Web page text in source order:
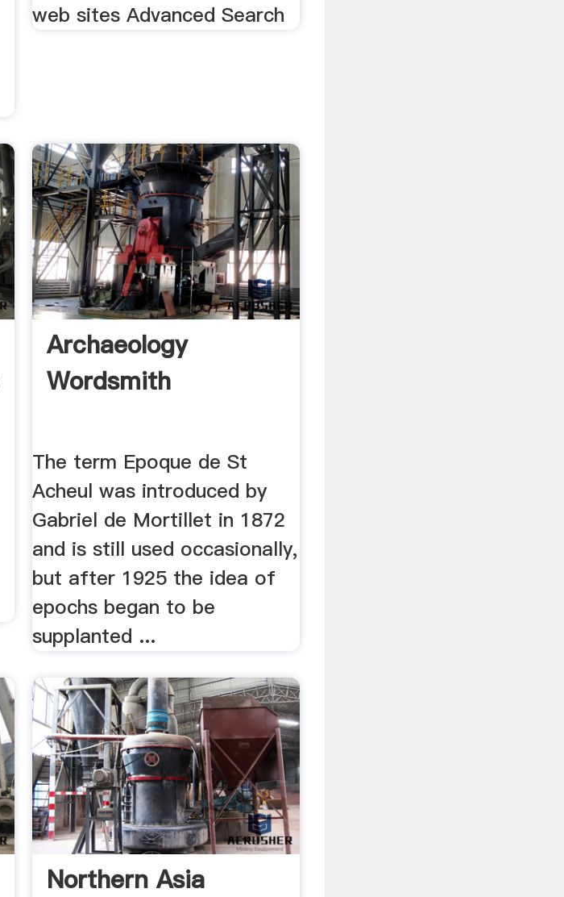
web sites Advanced Search
Archaeology
Wordsmith
The term Epoque de St
Acheul was introduced by
Gabriel de Mortillet in 1872
and is still used occasionally,
but after 1925 the idea of
epochs began to be
supplanted ...
Northern Asia